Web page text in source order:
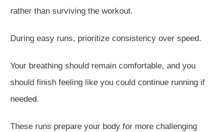
rather than surviving the workout.
During easy runs, prioritize consistency over speed.
Your breathing should remain comfortable, and you
should finish feeling like you could continue running if
needed.
These runs prepare your body for more challenging